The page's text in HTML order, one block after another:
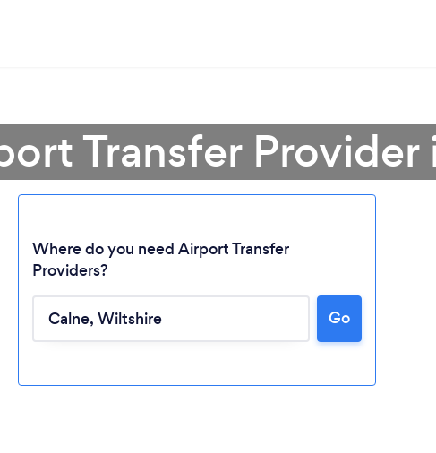
Loading...
Please wait ...
Transfer Provider
Where do you need Airport Transfer
Providers?
Go